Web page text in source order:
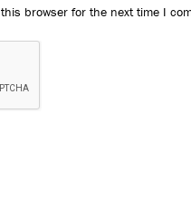
browser for the next time I